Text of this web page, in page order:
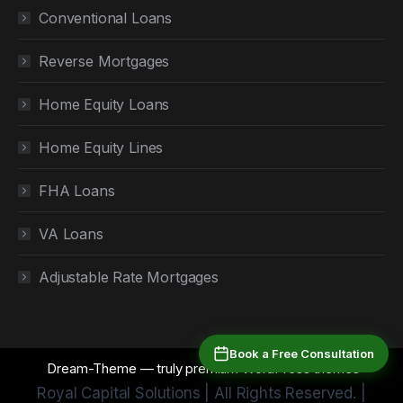
Conventional Loans
Reverse Mortgages
Home Equity Loans
Home Equity Lines
FHA Loans
VA Loans
Adjustable Rate Mortgages
Dream-Theme — trulypremium WordPress themes
Royal Capital Solutions | All Rights Reserved. |
Book a Free Consultation